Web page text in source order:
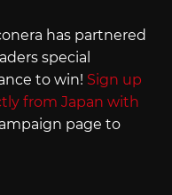
has partnered
special
to win! Sign up
from Japan with
page to